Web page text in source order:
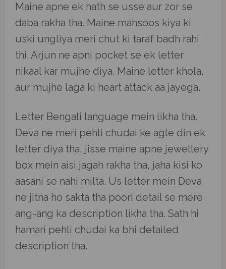
Maine apne ek hath se usse aur zor se
daba rakha tha. Maine mahsoos kiya ki
uski ungliya meri chut ki taraf badh rahi
thi. Arjun ne apni pocket se ek letter
nikaal kar mujhe diya. Maine letter khola,
aur mujhe laga ki heart attack aa jayega.
Letter Bengali language mein likha tha.
Deva ne meri pehli chudai ke agle din ek
letter diya tha, jisse maine apne jewellery
box mein aisi jagah rakha tha, jaha kisi ko
aasani se nahi milta. Us letter mein Deva
ne jitna ho sakta tha poori detail se mere
ang-ang ka description likha tha. Sath hi
hamari pehli chudai ka bhi detailed
description tha.